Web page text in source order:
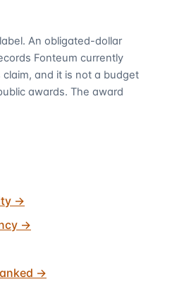
An obligated-dollar
Fonteum currently
and it is not a budget
awards. The award
→
→
→